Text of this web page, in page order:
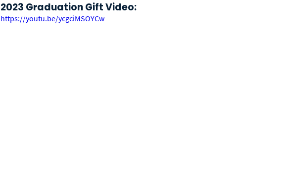
2023 Graduation Gift Video:
https://youtu.be/ycgciMSOYCw